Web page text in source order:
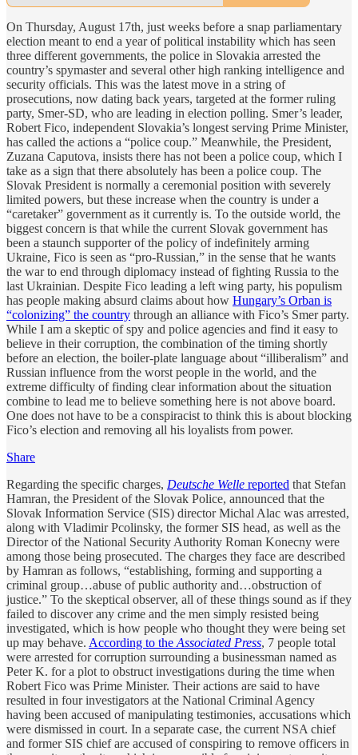
On Thursday, August 17th, just weeks before a snap parliamentary
election meant to end a year of political instability which has seen
three different governments, the police in Slovakia arrested the
country’s spymaster and several other high ranking intelligence and
security officials. This was the latest move in a string of
prosecutions, now dating back years, targeted at the former ruling
party, Smer-SD, who are leading in election polling. Smer’s leader,
Robert Fico, independent Slovakia’s longest serving Prime Minister,
has called the actions a “police coup.” Meanwhile, the President,
Zuzana Caputova, insists there has not been a police coup, which I
take as a sign that there absolutely has been a police coup. The
Slovak President is normally a ceremonial position with severely
limited powers, but these increase when the country is under a
“caretaker” government as it currently is. To the outside world, the
biggest concern is that while the current Slovak government has
been a staunch supporter of the policy of indefinitely arming
Ukraine, Fico is seen as “pro-Russian,” in the sense that he wants
the war to end through diplomacy instead of fighting Russia to the
last Ukrainian. Despite Fico leading a left wing party, his populism
has people making absurd claims about how Hungary’s Orban is
“colonizing” the country through an alliance with Fico’s Smer party.
While I am a skeptic of spy and police agencies and find it easy to
believe in their corruption, the combination of the timing shortly
before an election, the boiler-plate language about “illiberalism” and
Russian influence from the worst people in the world, and the
extreme difficulty of finding clear information about the situation
combine to lead me to believe something here is not above board.
One does not have to be a conspiracist to think this is about blocking
Fico’s election and removing all his loyalists from power.
Share
Regarding the specific charges, Deutsche Welle reported that Stefan
Hamran, the President of the Slovak Police, announced that the
Slovak Information Service (SIS) director Michal Alac was arrested,
along with Vladimir Pcolinsky, the former SIS head, as well as the
Director of the National Security Authority Roman Konecny were
among those being prosecuted. The charges they face are described
by Hamran as follows, “establishing, forming and supporting a
criminal group…abuse of public authority and…obstruction of
justice.” To the skeptical observer, all of these things sound as if they
failed to discover any crime and the men simply resisted being
investigated, which is how people who thought they were being set
up may behave. According to the Associated Press, 7 people total
were arrested for corruption surrounding a businessman named as
Peter K. for a plot to obstruct investigations during the time when
Robert Fico was Prime Minister. Their actions are said to have
resulted in four investigators at the National Criminal Agency
having been accused of manipulating testimonies, accusations which
were dismissed in court. In a separate case, the current NSA chief
and former SIS chief are accused of conspiring to remove officers in